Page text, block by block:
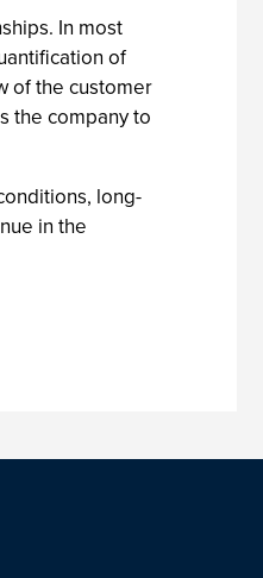
In most
of
of the customer
the company to
long-
in the